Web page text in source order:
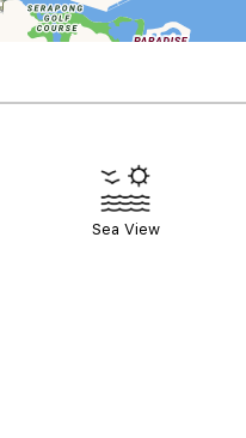
Sea View